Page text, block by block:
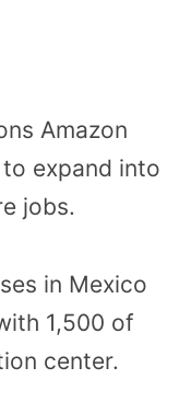
Amazon
expand into
jobs.
in Mexico
1,500 of
center.